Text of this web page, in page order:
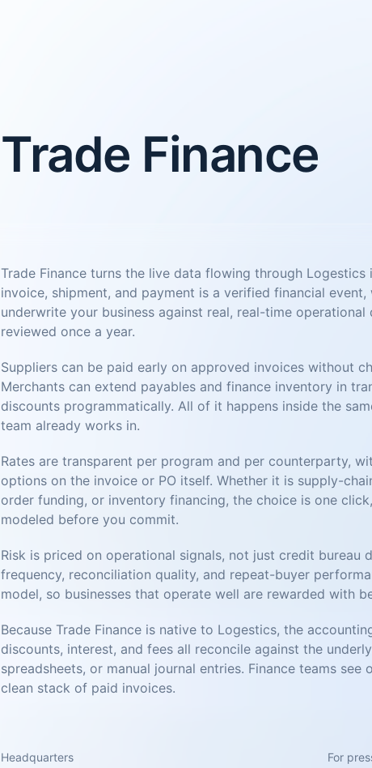
Trade Finance
Trade Finance turns the live data flowing through
invoice, shipment, and payment is a verified financial
underwrite your business against real, real-time
reviewed once a year.
Suppliers can be paid early on approved invoices without
Merchants can extend payables and finance inventory in
discounts programmatically. All of it happens inside the
team already works in.
Rates are transparent per program and per counterparty,
options on the invoice or PO itself. Whether it is supply-
order funding, or inventory financing, the choice is one
modeled before you commit.
Risk is priced on operational signals, not just credit bureau
frequency, reconciliation quality, and repeat-buyer
model, so businesses that operate well are rewarded with
Because Trade Finance is native to Logestics, the
discounts, interest, and fees all reconcile against the
spreadsheets, or manual journal entries. Finance teams
clean stack of paid invoices.
Headquarters For